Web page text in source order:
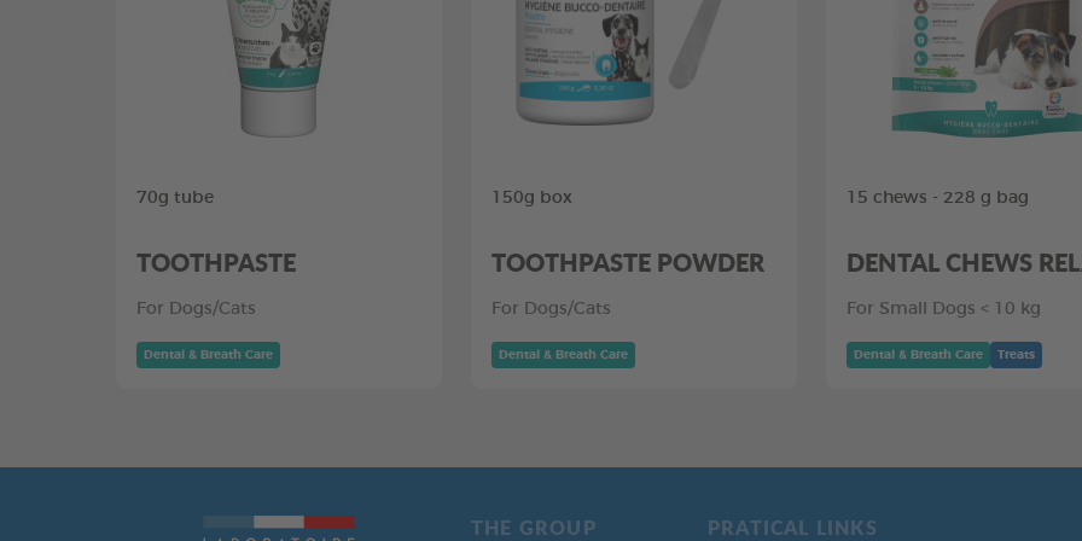
70g tube
TOOTHPASTE
For Dogs/Cats
Dental & Breath Care
150g box
TOOTHPASTE POWDER
For Dogs/Cats
Dental & Breath Care
15 chews - 228 g bag
DENTAL CHEWS
For Small Dogs < 10 kg
Dental & Breath Care Treats
THE GROUP PRATICAL LINKS